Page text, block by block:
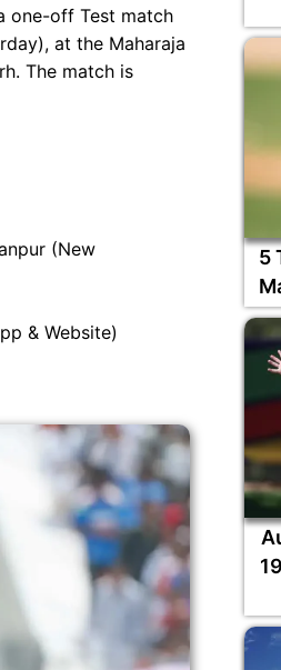
one-off Test match
at the Maharaja
The match is
(New
& Website)
5